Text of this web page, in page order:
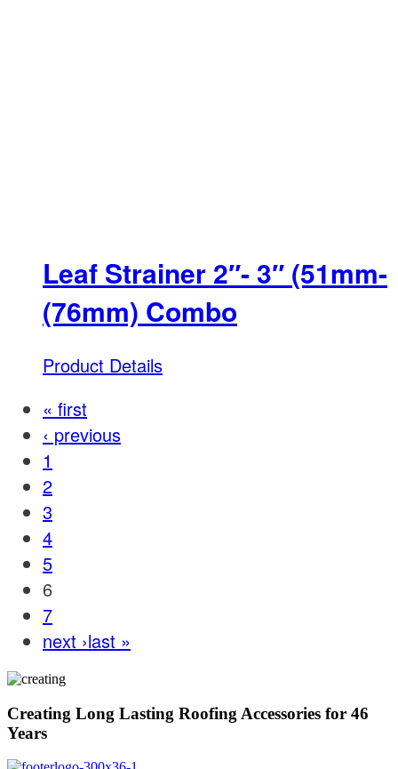
Leaf Strainer 2″- 3″ (51mm-
(76mm) Combo
Product Details
« first
‹ previous
1
2
3
4
5
6
7
next ›last »
Creating Long Lasting Roofing Accessories for 46
Years